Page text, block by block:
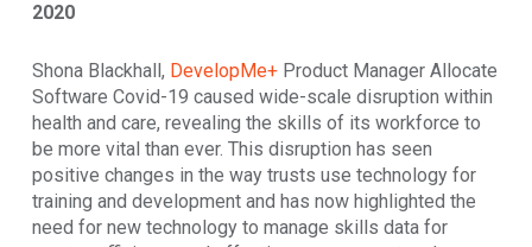
2020
Shona Blackhall, DevelopMe+Product Manager Allocate
Software Covid-19 caused wide-scale disruption within
health and care, revealing the skills of its workforce to
be more vital than ever. This disruption has seen
positive changes in the way trusts use technology for
training and development and has now highlighted the
need for new technology to manage skills data for